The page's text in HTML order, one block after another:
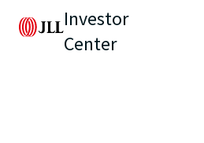
Investor
Center